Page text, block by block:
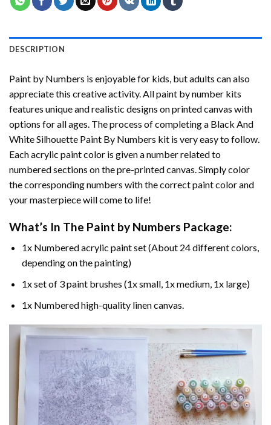
DESCRIPTION
Paint by Numbers is enjoyable for kids, but adults can also
appreciate this creative activity. All paint by number kits
features unique and realistic designs on printed canvas with
options for all ages. The process of completing a Black And
White Silhouette Paint By Numbers kit is very easy to follow.
Each acrylic paint color is given a number related to
numbered sections on the pre-printed canvas. Simply color
the corresponding numbers with the correct paint color and
your masterpiece will come to life!
What’s In The Paint by Numbers Package:
1x Numbered acrylic paint set (About 24 different colors,
depending on the painting)
1x set of 3 paint brushes (1x small, 1x medium, 1x large)
1x Numbered high-quality linen canvas.